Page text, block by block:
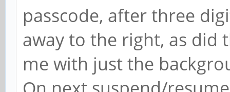
passcode, after three
away to the right, as did
me with just the